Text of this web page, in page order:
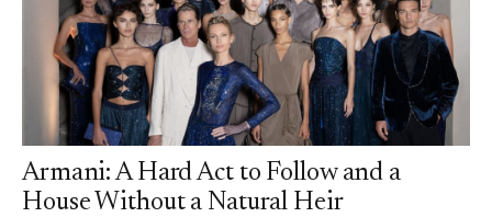
Armani: A Hard Act to Follow and a
House Without a Natural Heir